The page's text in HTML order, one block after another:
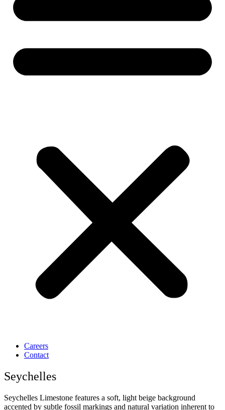
Careers
Contact
Seychelles
Seychelles Limestone features a soft, light beige background
accented by subtle fossil markings and natural variation inherent to